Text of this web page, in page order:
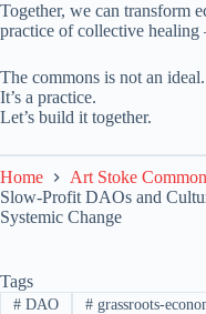
Together, we can transform
practice of collective
The commons is not an ideal.
It’s a practice.
Let’s build it together.
Home
Art Stoke
Slow-Profit DAOs and
Systemic Change
Tags
#DAO #grassroots-